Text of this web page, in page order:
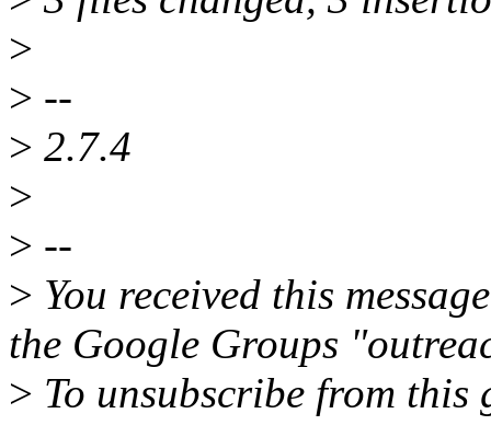
>
> --
> 2.7.4
>
> --
> You received this
the Google Groups
> To unsubscribe from